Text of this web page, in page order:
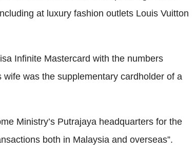
at luxury fashion outlets Louis Vuitton
Infinite Mastercard with the numbers
was the supplementary cardholder of a
Ministry’s Putrajaya headquarters for the
both in Malaysia and overseas”.